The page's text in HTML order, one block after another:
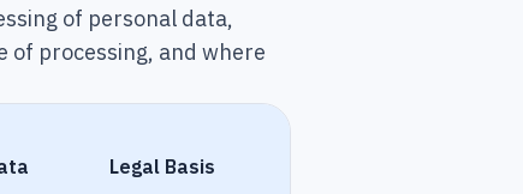
of personal data,
of processing, and where
Legal Basis